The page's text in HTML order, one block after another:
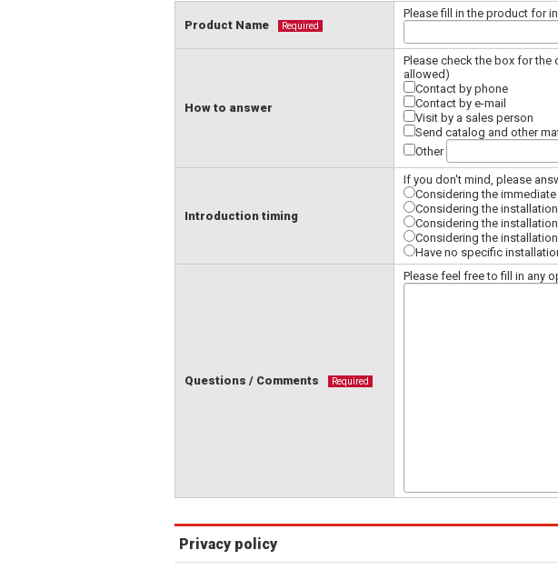
Product Name Required
Please fill in the product for
How to answer
Please check the box for the
allowed)
Contact by phone
Contact by e-mail
Visit by a sales person
Send catalog and other
Other
Introduction timing
If you don't mind, please
Considering the
Considering the
Considering the
Considering the
Have no specific
Questions / Comments Required
Please feel free to fill in any
Privacy policy